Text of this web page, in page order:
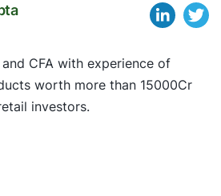
CFA with experience of
worth more than 15000Cr
investors.